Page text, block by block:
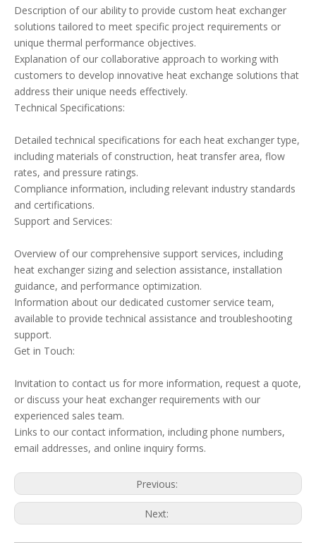
Description of our ability to provide custom heat exchanger
solutions tailored to meet specific project requirements or
unique thermal performance objectives.
Explanation of our collaborative approach to working with
customers to develop innovative heat exchange solutions that
address their unique needs effectively.
Technical Specifications:
Detailed technical specifications for each heat exchanger type,
including materials of construction, heat transfer area, flow
rates, and pressure ratings.
Compliance information, including relevant industry standards
and certifications.
Support and Services:
Overview of our comprehensive support services, including
heat exchanger sizing and selection assistance, installation
guidance, and performance optimization.
Information about our dedicated customer service team,
available to provide technical assistance and troubleshooting
support.
Get in Touch:
Invitation to contact us for more information, request a quote,
or discuss your heat exchanger requirements with our
experienced sales team.
Links to our contact information, including phone numbers,
email addresses, and online inquiry forms.
Previous:
Next: